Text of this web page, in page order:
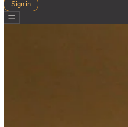
Sign in